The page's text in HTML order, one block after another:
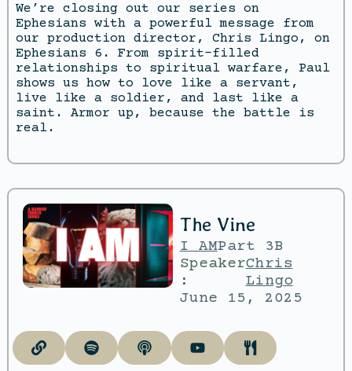
We’re closing out our series on
Ephesians with a powerful message from
our production director, Chris Lingo, on
Ephesians 6. From spirit-filled
relationships to spiritual warfare, Paul
shows us how to love like a servant,
live like a soldier, and last like a
saint. Armor up, because the battle is
real.
The Vine
I AMPart 3B
Speaker
:
Chris
Lingo
June 15, 2025